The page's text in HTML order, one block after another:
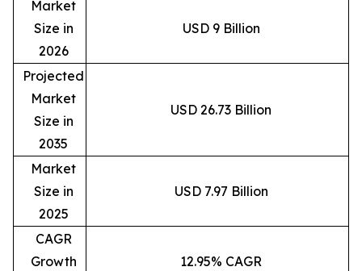
Market
Size in
2026
USD 9 Billion
Projected
Market
Size in
2035
USD 26.73 Billion
Market
Size in
2025
USD 7.97 Billion
CAGR
Growth
12.95% CAGR